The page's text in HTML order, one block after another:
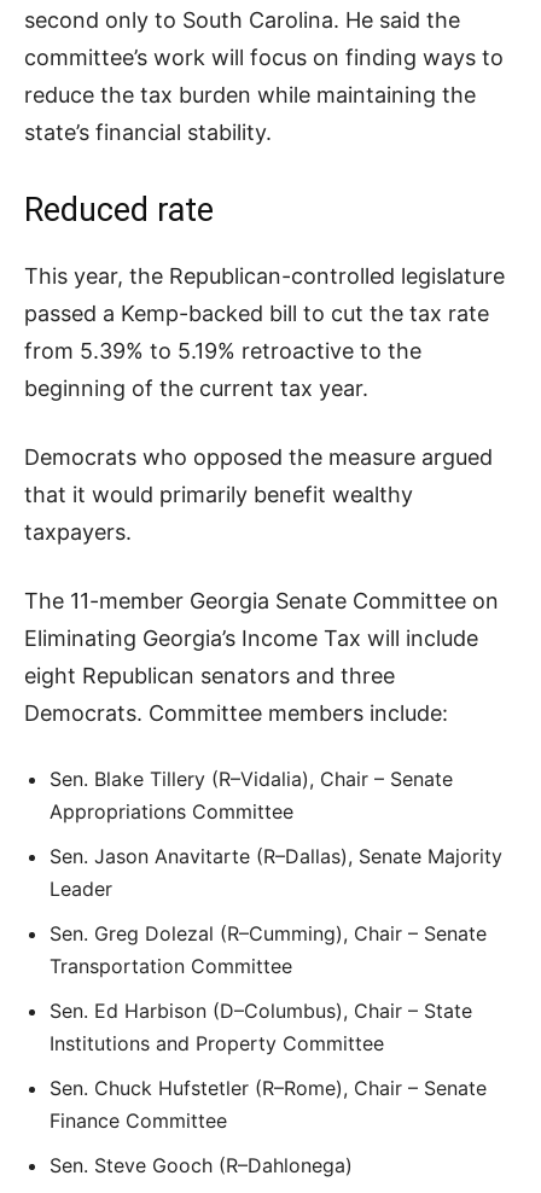
second only to South Carolina. He said the
committee’s work will focus on finding ways to
reduce the tax burden while maintaining the
state’s financial stability.
Reduced rate
This year, the Republican-controlled legislature
passed a Kemp-backed bill to cut the tax rate
from 5.39% to 5.19% retroactive to the
beginning of the current tax year.
Democrats who opposed the measure argued
that it would primarily benefit wealthy
taxpayers.
The 11-member Georgia Senate Committee on
Eliminating Georgia’s Income Tax will include
eight Republican senators and three
Democrats. Committee members include:
Sen. Blake Tillery (R–Vidalia), Chair – Senate
Appropriations Committee
Sen. Jason Anavitarte (R–Dallas), Senate Majority
Leader
Sen. Greg Dolezal (R–Cumming), Chair – Senate
Transportation Committee
Sen. Ed Harbison (D–Columbus), Chair – State
Institutions and Property Committee
Sen. Chuck Hufstetler (R–Rome), Chair – Senate
Finance Committee
Sen. Steve Gooch (R–Dahlonega)